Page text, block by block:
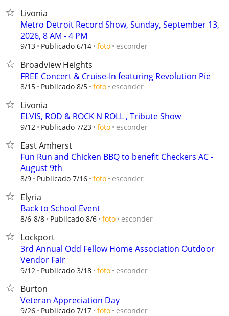
Livonia
Metro Detroit Record Show, Sunday, September 13,
2026, 8 AM - 4 PM
9/13 Publicado 6/14 foto esconder
Broadview Heights
FREE Concert & Cruise-In featuring Revolution Pie
8/15 Publicado 8/5 foto esconder
Livonia
ELVIS, ROD & ROCK N ROLL , Tribute Show
9/12 Publicado 7/23 foto esconder
East Amherst
Fun Run and Chicken BBQ to benefit Checkers AC -
August 9th
8/9 Publicado 7/16 foto esconder
Elyria
Back to School Event
8/6-8/8 Publicado 8/6 foto esconder
Lockport
3rd Annual Odd Fellow Home Association Outdoor
Vendor Fair
9/12 Publicado 3/18 foto esconder
Burton
Veteran Appreciation Day
9/26 Publicado 7/17 foto esconder